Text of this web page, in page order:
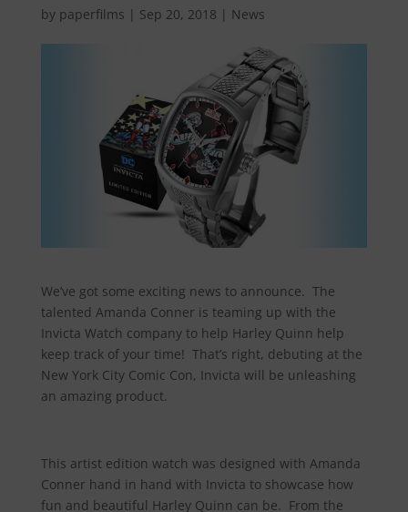
by paperfilms | Sep 20, 2018 | News
We’ve got some exciting news to announce. The
talented Amanda Conner is teaming up with the
Invicta Watch company to help Harley Quinn help
keep track of your time! That’s right, debuting at the
New York City Comic Con, Invicta will be unleashing
an amazing product.
This artist edition watch was designed with Amanda
Conner hand in hand with Invicta to showcase how
fun and beautiful Harley Quinn can be. From the